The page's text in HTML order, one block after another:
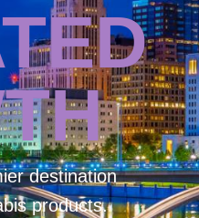
destination
products.